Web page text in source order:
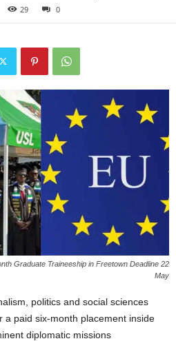
29 0
Graduate Traineeship in Freetown Deadline 22
May
politics and social sciences
a paid six-month placement inside
diplomatic missions